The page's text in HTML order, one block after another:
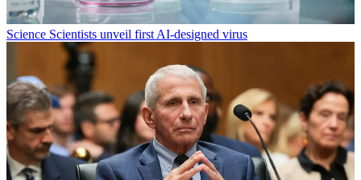
Science Scientists unveil first AI-designed virus